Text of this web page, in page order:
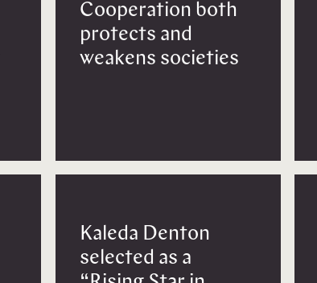
Cooperation both
protects and
weakens societies
Kaleda Denton
selected as a